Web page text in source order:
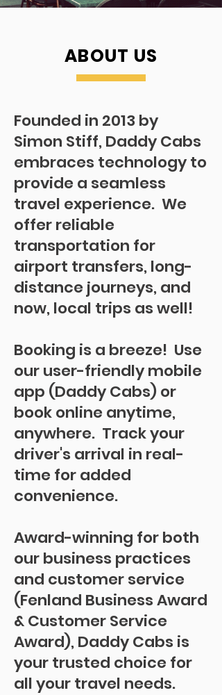
ABOUT US
Founded in 2013 by
Simon Stiff, Daddy Cabs
embraces technology to
provide a seamless
travel experience. We
offer reliable
transportation for
airport transfers, long-
distance journeys, and
now, local trips as well!
Booking is a breeze! Use
our user-friendly mobile
app (Daddy Cabs) or
book online anytime,
anywhere. Track your
driver's arrival in real-
time for added
convenience.
Award-winning for both
our business practices
and customer service
(Fenland Business Award
& Customer Service
Award), Daddy Cabs is
your trusted choice for
all your travel needs.